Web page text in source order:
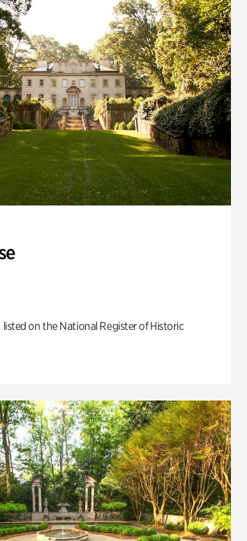
listed on the National Register of Historic